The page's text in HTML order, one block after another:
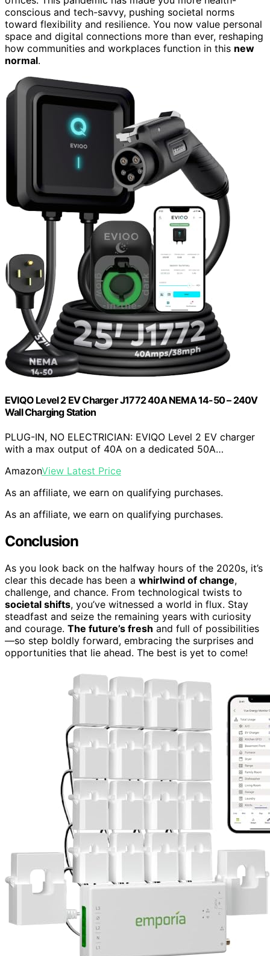
conscious and tech-savvy, pushing societal norms
toward flexibility and resilience. You now value personal
space and digital connections more than ever, reshaping
how communities and workplaces function in this new
normal.
EVIQO Level 2 EV Charger J1772 40A NEMA 14-50 – 240V
Wall Charging Station
PLUG-IN, NO ELECTRICIAN: EVIQO Level 2 EV charger
with a max output of 40A on a dedicated 50A…
AmazonView Latest Price
As an affiliate, we earn on qualifying purchases.
As an affiliate, we earn on qualifying purchases.
Conclusion
As you look back on the halfway hours of the 2020s, it’s
clear this decade has been a whirlwind of change,
challenge, and chance. From technological twists to
societal shifts, you’ve witnessed a world in flux. Stay
steadfast and seize the remaining years with curiosity
and courage. The future’s fresh and full of possibilities
—so step boldly forward, embracing the surprises and
opportunities that lie ahead. The best is yet to come!